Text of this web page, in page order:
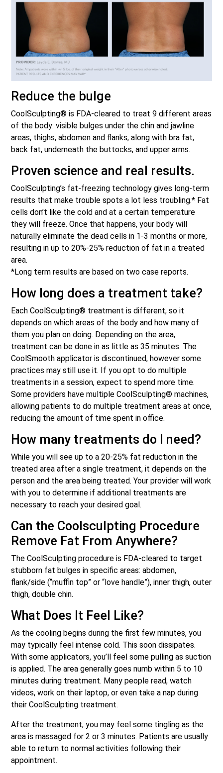
Reduce the bulge
CoolSculpting® is FDA-cleared to treat 9 different areas
of the body: visible bulges under the chin and jawline
areas, thighs, abdomen and flanks, along with bra fat,
back fat, underneath the buttocks, and upper arms.
Proven science and real results.
CoolSculpting’s fat-freezing technology gives long-term
results that make trouble spots a lot less troubling.* Fat
cells don’t like the cold and at a certain temperature
they will freeze. Once that happens, your body will
naturally eliminate the dead cells in 1-3 months or more,
resulting in up to 20%-25% reduction of fat in a treated
area.
*Long term results are based on two case reports.
How long does a treatment take?
Each CoolSculpting® treatment is different, so it
depends on which areas of the body and how many of
them you plan on doing. Depending on the area,
treatment can be done in as little as 35 minutes. The
CoolSmooth applicator is discontinued, however some
practices may still use it. If you opt to do multiple
treatments in a session, expect to spend more time.
Some providers have multiple CoolSculpting® machines,
allowing patients to do multiple treatment areas at once,
reducing the amount of time spent in office.
How many treatments do I need?
While you will see up to a 20-25% fat reduction in the
treated area after a single treatment, it depends on the
person and the area being treated. Your provider will work
with you to determine if additional treatments are
necessary to reach your desired goal.
Can the Coolsculpting Procedure
Remove Fat From Anywhere?
The CoolSculpting procedure is FDA-cleared to target
stubborn fat bulges in specific areas: abdomen,
flank/side (“muffin top” or “love handle”), inner thigh, outer
thigh, double chin.
What Does It Feel Like?
As the cooling begins during the first few minutes, you
may typically feel intense cold. This soon dissipates.
With some applicators, you’ll feel some pulling as suction
is applied. The area generally goes numb within 5 to 10
minutes during treatment. Many people read, watch
videos, work on their laptop, or even take a nap during
their CoolSculpting treatment.
After the treatment, you may feel some tingling as the
area is massaged for 2 or 3 minutes. Patients are usually
able to return to normal activities following their
appointment.